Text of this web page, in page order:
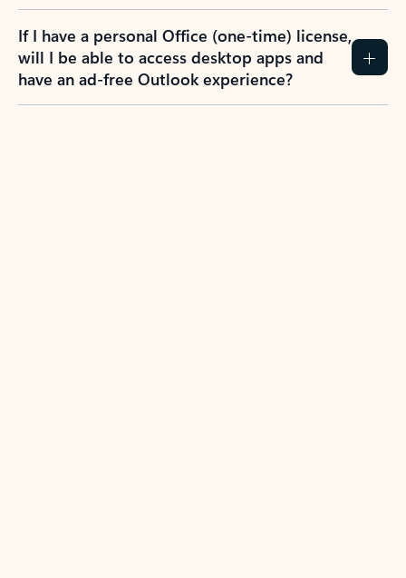
If I have a personal Office (one-time) license,
will I be able to access desktop apps and
have an ad-free Outlook experience?